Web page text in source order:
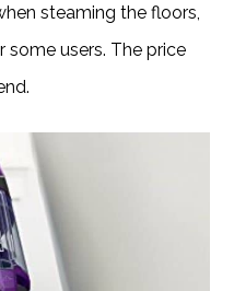
steaming the floors,
some users. The price